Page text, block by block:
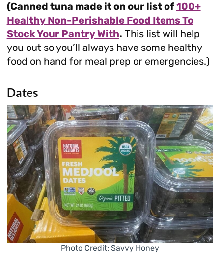
(Canned tuna made it on our list of100+
Healthy Non-Perishable Food Items To
Stock Your Pantry With. This list will help
you out so you’ll always have some healthy
food on hand for meal prep or emergencies.)
Dates
Photo Credit: Savvy Honey